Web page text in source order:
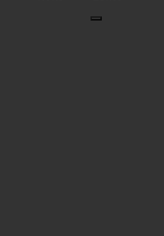
All Categories
U.S.